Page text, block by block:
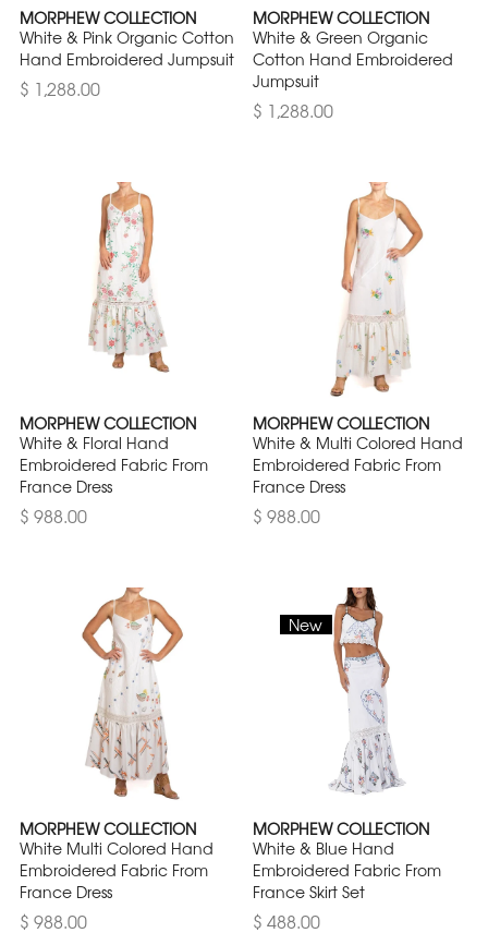
MORPHEW COLLECTION
White & Pink Organic Cotton
Hand Embroidered Jumpsuit
$ 1,288.00
MORPHEW COLLECTION
White & Green Organic
Cotton Hand Embroidered
Jumpsuit
$ 1,288.00
MORPHEW COLLECTION
White & Floral Hand
Embroidered Fabric From
France Dress
$ 988.00
MORPHEW COLLECTION
White & Multi Colored Hand
Embroidered Fabric From
France Dress
$ 988.00
MORPHEW COLLECTION
White Multi Colored Hand
Embroidered Fabric From
France Dress
$ 988.00
New
MORPHEW COLLECTION
White & Blue Hand
Embroidered Fabric From
France Skirt Set
$ 488.00